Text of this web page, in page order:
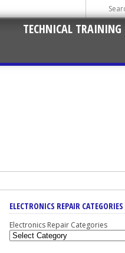
TECHNICAL TRAINING
ELECTRONICS REPAIR CATEGORIES
Electronics Repair Categories